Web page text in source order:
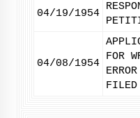
04/19/1954
04/08/1954
FOR
FILED